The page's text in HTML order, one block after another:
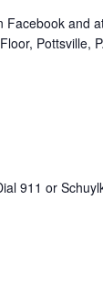
Facebook and
Pottsville,
911 or